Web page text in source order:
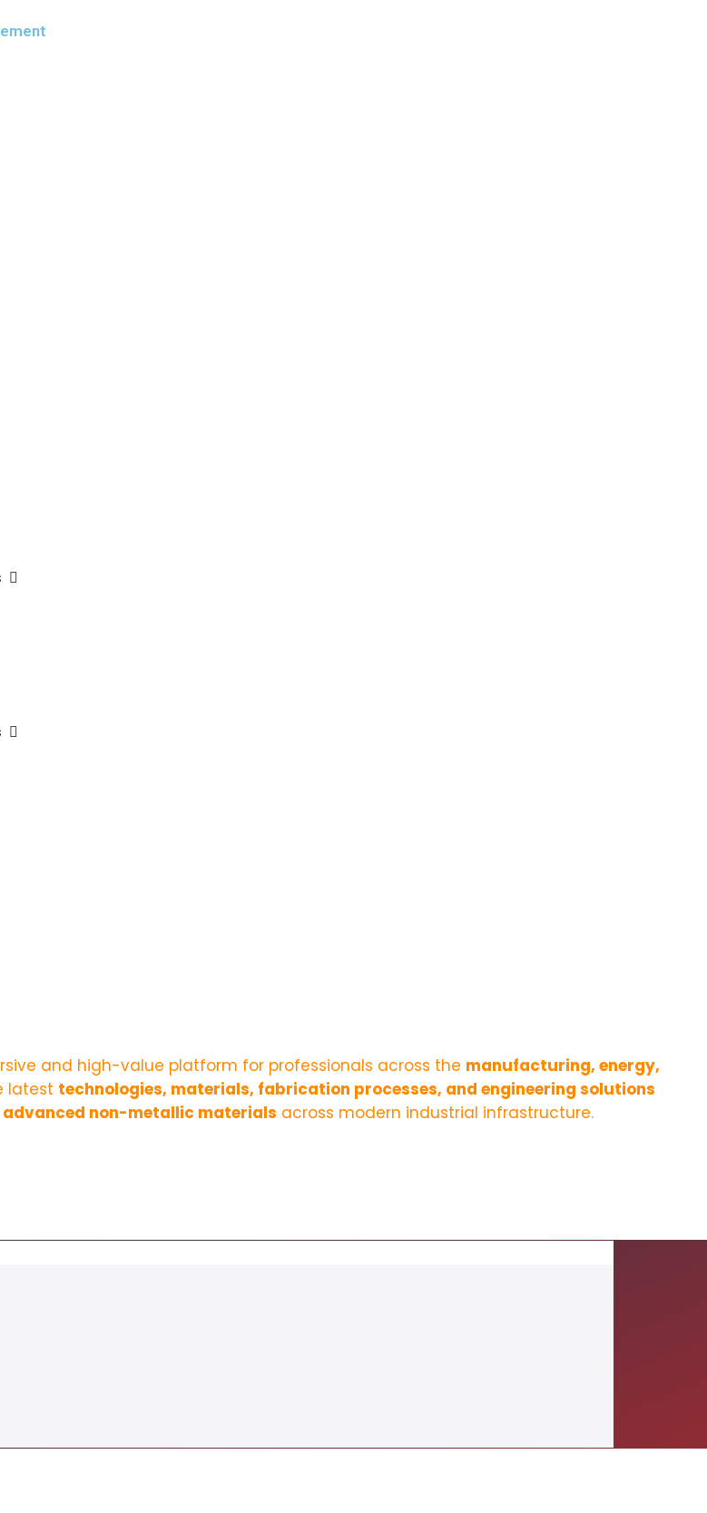
and high-value platform for professionals across the manufacturing, energy,
latest technologies, materials, fabrication processes, and engineering solutions
non-metallic materials across modern industrial infrastructure.